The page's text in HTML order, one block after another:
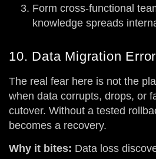
Form cross-functional
knowledge spreads
10. Data Migration
The real fear here is not the
when data corrupts, drops, or
cutover. Without a tested
becomes a recovery.
Why it bites: Data loss